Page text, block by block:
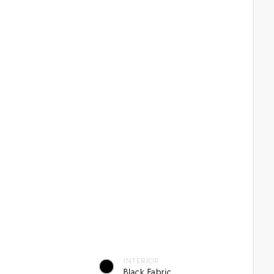
INTERIOR
Black Fabric